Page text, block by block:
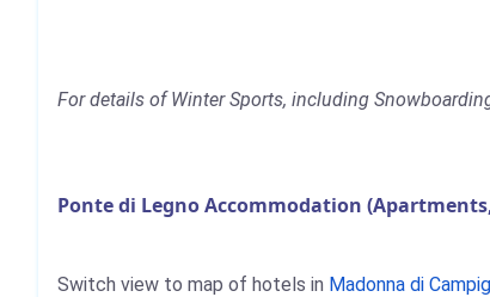
For details of Winter Sports, including
Ponte di Legno Accommodation
Switch view to map of hotels in Madonna di